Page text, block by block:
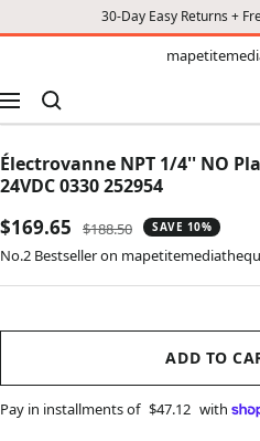
30-Day Easy Returns +
Navigation
Électrovanne NPT 1/4'' NO
24VDC 0330 252954
Sale
price
$169.65
Regular
price
$188.50 SAVE 10%
No.2 Bestseller on
ADD TO
Pay in installments of $47.12 with